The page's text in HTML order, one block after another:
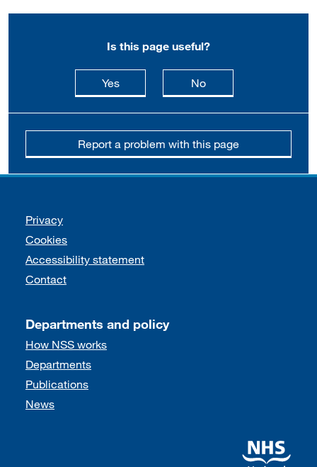
Is this page useful?
Yesthis page is useful
Nothis page is not
Report a problem with this page
Support links
Privacy
Cookies
Accessibility statement
Contact
Departments and policy
How NSS works
Departments
Publications
News